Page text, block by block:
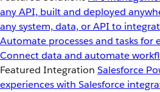
any API, built and deployed
any system, data, or API to
Automate processes and tasks for
Connect data and automate
Featured Integration Salesforce
experiences with Salesforce